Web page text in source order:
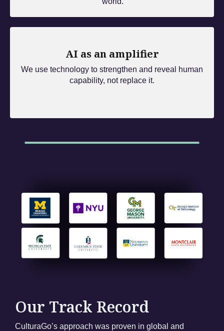
AI as an amplifier
We use technology to strengthen and reveal human
capability, not replace it.
Our Track Record
CulturaGo’s approach was proven in global and